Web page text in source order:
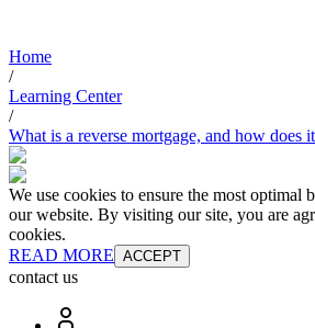
Home
/
Learning Center
/
What is a reverse mortgage, and how does
We use cookies to ensure the most optimal
our website. By visiting our site, you are
cookies.
READ MORE ACCEPT
contact us